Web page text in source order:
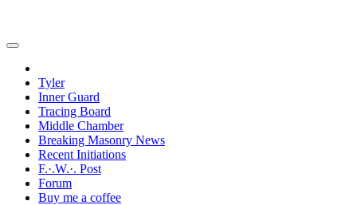
Tyler
Inner Guard
Tracing Board
Middle Chamber
Breaking Masonry News
Recent Initiations
F.·.W.·. Post
Forum
Buy me a coffee